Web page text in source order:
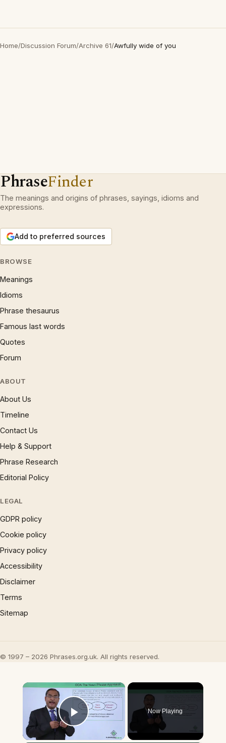
Home/Discussion Forum/Archive 61/Awfully wide of you
PhraseFinder
The meanings and origins of phrases, sayings, idioms and
expressions.
Add to preferred sources
BROWSE
Meanings
Idioms
Phrase thesaurus
Famous last words
Quotes
Forum
ABOUT
About Us
Timeline
Contact Us
Help & Support
Phrase Research
Editorial Policy
LEGAL
GDPR policy
Cookie policy
Privacy policy
Accessibility
Disclaimer
Terms
Sitemap
© 1997 – 2026 Phrases.org.uk. All rights reserved.
×
Play Video
Now Playing